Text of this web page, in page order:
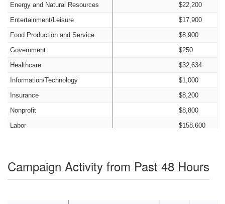
Energy and Natural Resources
$22,200
Entertainment/Leisure
$17,900
Food Production and Service
$8,900
Government
$250
Healthcare
$32,634
Information/Technology
$1,000
Insurance
$8,200
Nonprofit
$8,800
Labor
$158,600
Old Money
$0
Campaign Activity from Past 48 Hours